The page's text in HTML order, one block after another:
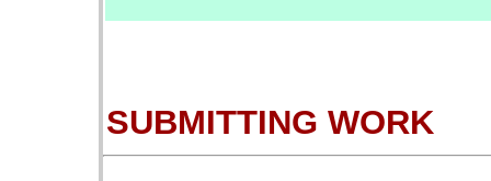
SUBMITTING WORK